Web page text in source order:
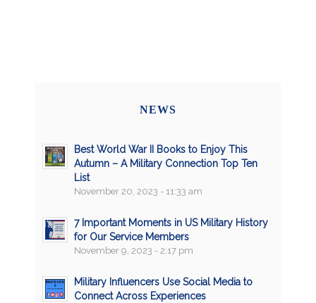
NEWS
Best World War II Books to Enjoy This
Autumn – A Military Connection Top Ten
List
November 20, 2023 - 11:33 am
7 Important Moments in US Military History
for Our Service Members
November 9, 2023 - 2:17 pm
Military Influencers Use Social Media to
Connect Across Experiences